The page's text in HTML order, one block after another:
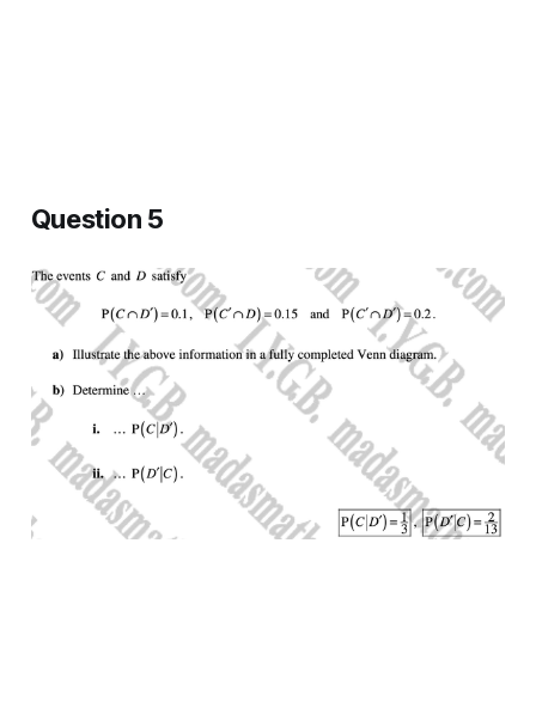
Question 5